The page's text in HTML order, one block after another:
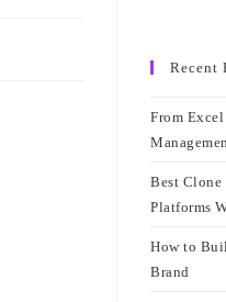
Recent
From
Best Clone
Platforms
How to
Brand